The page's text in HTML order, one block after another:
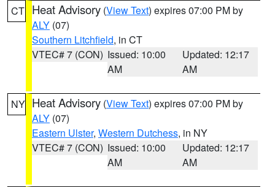
CT Heat Advisory (View Text) expires 07:00 PM by
ALY (07)
Southern Litchfield, in CT
VTEC# 7 (CON) Issued: 10:00
AM
Updated: 12:17
AM
NY Heat Advisory (View Text) expires 07:00 PM by
ALY (07)
Eastern Ulster, Western Dutchess, in NY
VTEC# 7 (CON) Issued: 10:00
AM
Updated: 12:17
AM